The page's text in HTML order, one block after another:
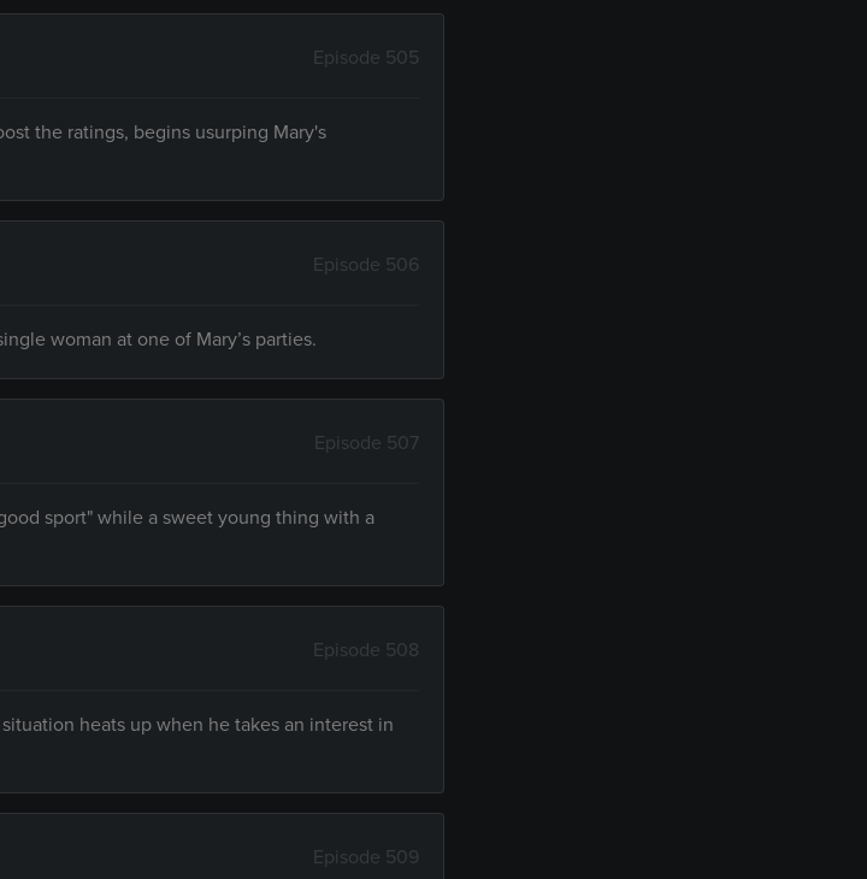
Episode 505
the ratings, begins usurping Mary's
Episode 506
woman at one of Mary’s parties.
Episode 507
sport" while a sweet young thing with a
Episode 508
heats up when he takes an interest in
Episode 509